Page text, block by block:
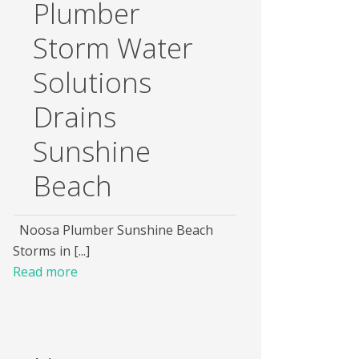
Plumber
Storm Water
Solutions
Drains
Sunshine
Beach
Noosa Plumber Sunshine Beach
Storms in [...]
Read more